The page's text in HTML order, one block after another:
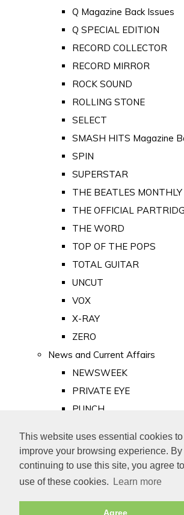
This website uses essential cookies
improve your browsing experience. By
continuing to use this site, you agree
use of these cookies.
Learn more
Agree
Q Magazine Back Issues
Q SPECIAL EDITION
RECORD COLLECTOR
RECORD MIRROR
ROCK SOUND
ROLLING STONE
SELECT
SMASH HITS Magazine
SPIN
SUPERSTAR
THE BEATLES MONTHLY
THE OFFICIAL
THE WORD
TOP OF THE POPS
TOTAL GUITAR
UNCUT
VOX
X-RAY
ZERO
News and Current Affairs
NEWSWEEK
PRIVATE EYE
PUNCH
Old Newspapers
Royalty
MAJESTY
ROYAL LIFE